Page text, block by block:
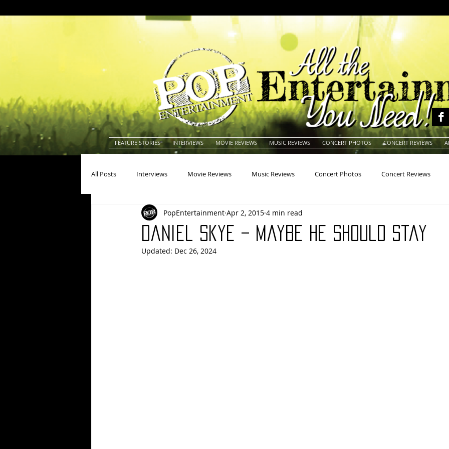
FEATURE STORIES INTERVIEWS MOVIE REVIEWS MUSIC REVIEWS CONCERT PHOTOS CONCERT REVIEWS
All Posts Interviews Movie Reviews Music Reviews Concert Photos Concert Reviews
Actresses Americana Animals Animation
Books Building
Daniel Skye – Maybe He Should Stay
PopEntertainment Apr 2, 2015 4 min read
Updated: Dec 26, 2024